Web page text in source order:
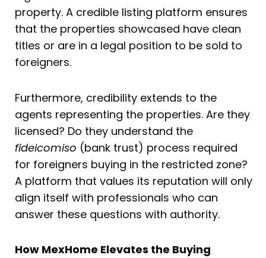
property. A credible listing platform ensures
that the properties showcased have clean
titles or are in a legal position to be sold to
foreigners.
Furthermore, credibility extends to the
agents representing the properties. Are they
licensed? Do they understand the
fideicomiso (bank trust) process required
for foreigners buying in the restricted zone?
A platform that values its reputation will only
align itself with professionals who can
answer these questions with authority.
How MexHome Elevates the Buying